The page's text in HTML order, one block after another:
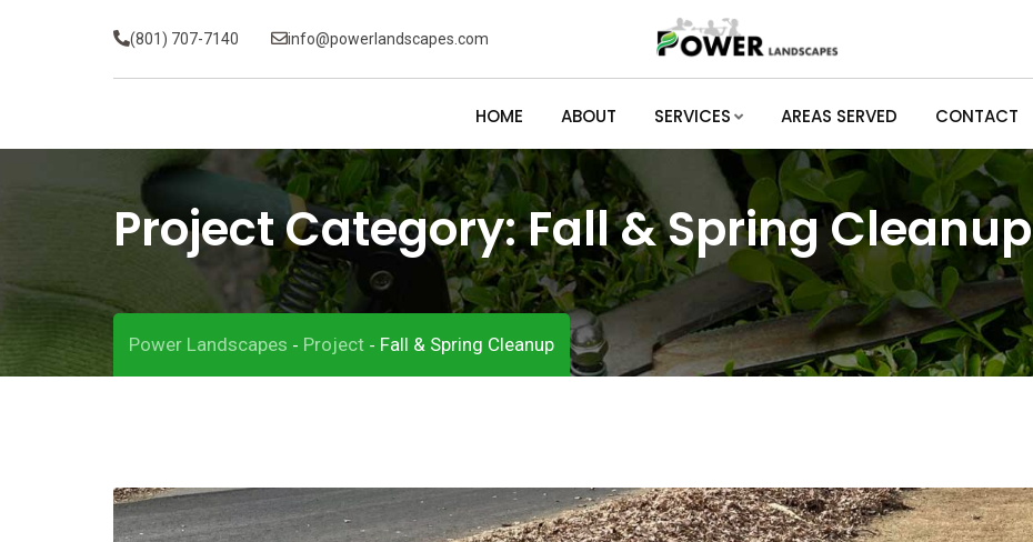
(801) 707-7140 info@powerlandscapes.com
HOME ABOUT SERVICES AREAS SERVED CONTACT
Project Category:Fall & Spring Cleanup
Power Landscapes - Project - Fall & Spring Cleanup